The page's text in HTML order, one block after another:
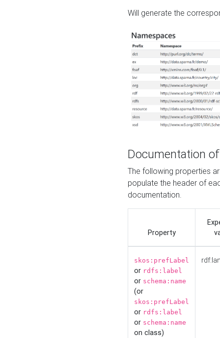
Will generate the
Documentation
The following properties
populate the header of
documentation.
Property
skos:prefLabel
or rdfs:label
or schema:name
(or
skos:prefLabel
or rdfs:label
or schema:name
on class)